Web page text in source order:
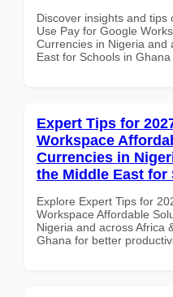
Discover insights and tips
Use Pay for Google
Currencies in Nigeria and
East for Schools in Ghana
Expert Tips for
Workspace
Currencies in
the Middle East for
Explore Expert Tips for
Workspace Affordable
Nigeria and across Africa
Ghana for better